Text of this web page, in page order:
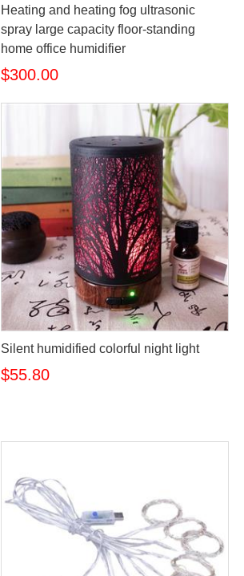
Heating and heating fog ultrasonic
spray large capacity floor-standing
home office humidifier
$300.00
Silent humidified colorful night light
$55.80